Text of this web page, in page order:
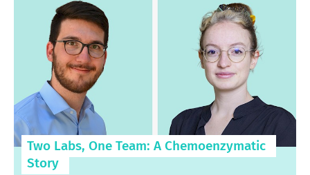
Two Labs, One Team: A Chemoenzymatic
Story